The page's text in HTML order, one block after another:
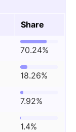
Share
70.24%
18.26%
7.92%
1.4%